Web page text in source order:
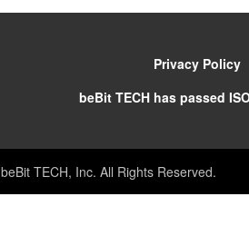
Privacy Policy
beBit TECH has passed
beBit TECH, Inc. All Rights Reserved.